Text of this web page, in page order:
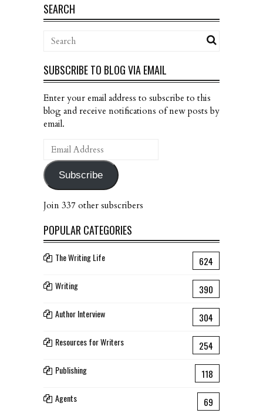
SEARCH
SUBSCRIBE TO BLOG VIA EMAIL
Enter your email address to subscribe to this
blog and receive notifications of new posts by
email.
Email
Address
Subscribe
Join 337 other subscribers
POPULAR CATEGORIES
The Writing Life 624
Writing 390
Author Interview 304
Resources for Writers 254
Publishing 118
Agents 69